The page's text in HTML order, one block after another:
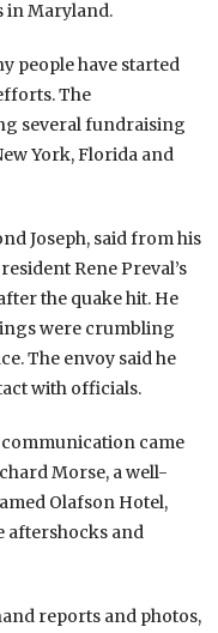
in Maryland.
people have started
The
several fundraising
York, Florida and
Joseph, said from his
Rene Preval’s
the quake hit. He
were crumbling
The envoy said he
with officials.
came
Morse, a well-
Olafson Hotel,
aftershocks and
reports and photos,